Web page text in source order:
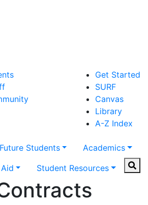
Get Started
SURF
Canvas
Library
A-Z Index
Future Students
Academics
Student Resources